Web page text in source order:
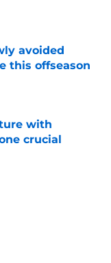
avoided
this offseason
with
crucial